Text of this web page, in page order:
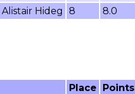
Hideg 8 8.0
Place
Points